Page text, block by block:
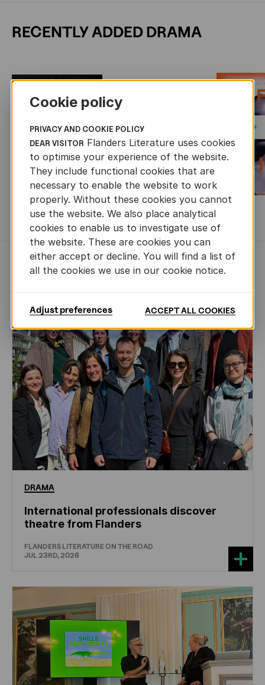
RECENTLY ADDED DRAMA
Next
MORE BOOKS
NEWS
DRAMA
International professionals discover
theatre from Flanders
FLANDERS LITERATURE ON THE ROAD
JUL 23RD, 2026
Cookie policy
PRIVACY AND COOKIE POLICY
DEAR VISITOR Flanders Literature uses cookies
to optimise your experience of the website.
They include functional cookies that are
necessary to enable the website to work
properly. Without these cookies you cannot
use the website. We also place analytical
cookies to enable us to investigate use of
the website. These are cookies you can
either accept or decline. You will find a list of
all the cookies we use in our cookie notice.
Adjust preferences ACCEPT ALL COOKIES